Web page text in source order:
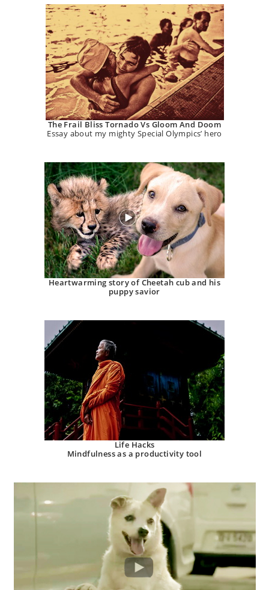
The Frail Bliss Tornado Vs Gloom And Doom
Essay about my mighty Special Olympics’ hero
Heartwarming story of Cheetah cub and his
puppy savior
Life Hacks
Mindfulness as a productivity tool